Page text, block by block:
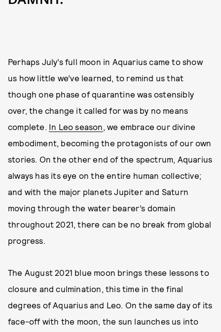
Perhaps July’s full moon in Aquarius came to show
us how little we’ve learned, to remind us that
though one phase of quarantine was ostensibly
over, the change it called for was by no means
complete. In Leo season, we embrace our divine
embodiment, becoming the protagonists of our own
stories. On the other end of the spectrum, Aquarius
always has its eye on the entire human collective;
and with the major planets Jupiter and Saturn
moving through the water bearer’s domain
throughout 2021, there can be no break from global
progress.
The August 2021 blue moon brings these lessons to
closure and culmination, this time in the final
degrees of Aquarius and Leo. On the same day of its
face-off with the moon, the sun launches us into